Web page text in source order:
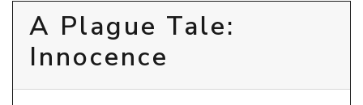
A Plague Tale:
Innocence